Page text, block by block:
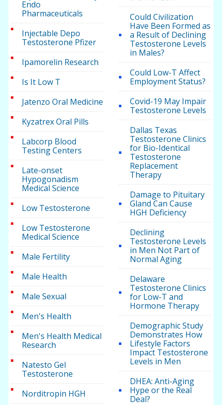
Endo
Pharmaceuticals
Injectable Depo
Testosterone Pfizer
Ipamorelin Research
Is It Low T
Jatenzo Oral Medicine
Kyzatrex Oral Pills
Labcorp Blood
Testing Centers
Late-onset
Hypogonadism
Medical Science
Low Testosterone
Low Testosterone
Medical Science
Male Fertility
Male Health
Male Sexual
Men's Health
Men's Health Medical
Research
Natesto Gel
Testosterone
Norditropin HGH
Could Civilization
Have Been Formed as
a Result of Declining
Testosterone Levels
in Males?
Could Low-T Affect
Employment Status?
Covid-19 May Impair
Testosterone Levels
Dallas Texas
Testosterone Clinics
for Bio-Identical
Testosterone
Replacement
Therapy
Damage to Pituitary
Gland Can Cause
HGH Deficiency
Declining
Testosterone Levels
in Men Not Part of
Normal Aging
Delaware
Testosterone Clinics
for Low-T and
Hormone Therapy
Demographic Study
Demonstrates How
Lifestyle Factors
Impact Testosterone
Levels in Men
DHEA: Anti-Aging
Hype or the Real
Deal?